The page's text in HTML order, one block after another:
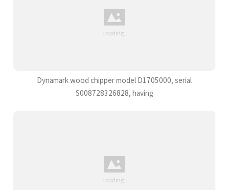
Dynamark wood chipper model D1705000, serial
S008728326828, having